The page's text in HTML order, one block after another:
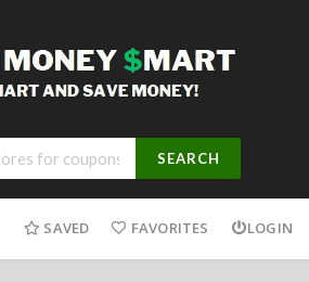
SEARCH
SAVED FAVORITES LOGIN